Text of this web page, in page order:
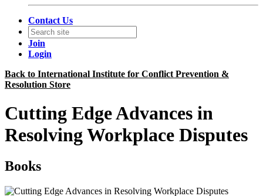
Contact Us
Join
Login
Back to International Institute for Conflict Prevention &
Resolution Store
Cutting Edge Advances in
Resolving Workplace Disputes
Books